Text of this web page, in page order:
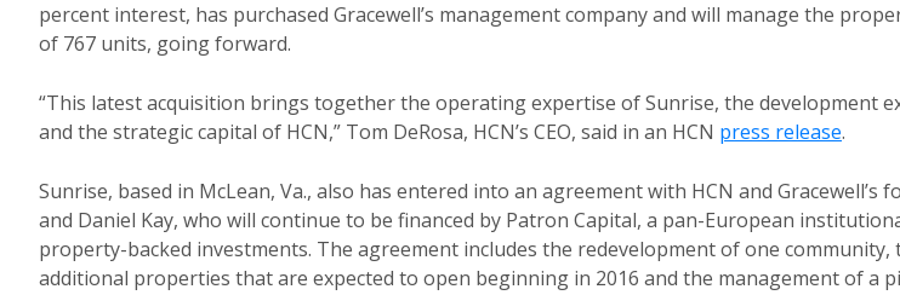
percent interest, has purchased Gracewell’s management company and will manage the
of 767 units, going forward.
“This latest acquisition brings together the operating expertise of Sunrise, the development
and the strategic capital of HCN,” Tom DeRosa, HCN’s CEO, said in an HCN press release.
Sunrise, based in McLean, Va., also has entered into an agreement with HCN and Gracewell’s
and Daniel Kay, who will continue to be financed by Patron Capital, a pan-European
property-backed investments. The agreement includes the redevelopment of one community,
additional properties that are expected to open beginning in 2016 and the management of a